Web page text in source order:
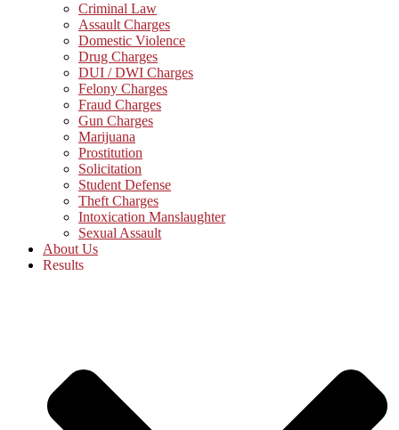
Criminal Law
Assault Charges
Domestic Violence
Drug Charges
DUI / DWI Charges
Felony Charges
Fraud Charges
Gun Charges
Marijuana
Prostitution
Solicitation
Student Defense
Theft Charges
Intoxication Manslaughter
Sexual Assault
About Us
Results